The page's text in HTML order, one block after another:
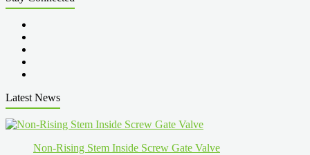
Latest News
Non-Rising Stem Inside Screw Gate Valve